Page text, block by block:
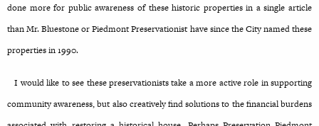
done more for public awareness of these historic properties in a single article
than Mr. Bluestone or Piedmont Preservationist have since the City named these
properties in 1990.
I would like to see these preservationists take a more active role in supporting
community awareness, but also creatively find solutions to the financial burdens